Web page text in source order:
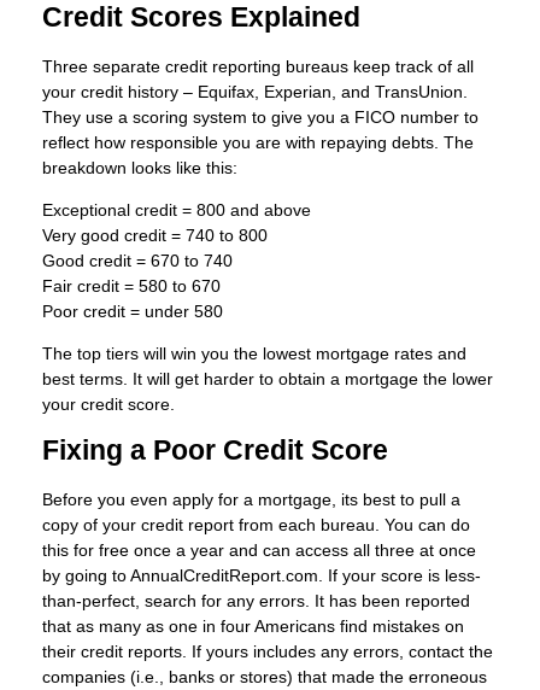
Credit Scores Explained
Three separate credit reporting bureaus keep track of all
your credit history – Equifax, Experian, and TransUnion.
They use a scoring system to give you a FICO number to
reflect how responsible you are with repaying debts. The
breakdown looks like this:
Exceptional credit = 800 and above
Very good credit = 740 to 800
Good credit = 670 to 740
Fair credit = 580 to 670
Poor credit = under 580
The top tiers will win you the lowest mortgage rates and
best terms. It will get harder to obtain a mortgage the lower
your credit score.
Fixing a Poor Credit Score
Before you even apply for a mortgage, its best to pull a
copy of your credit report from each bureau. You can do
this for free once a year and can access all three at once
by going to AnnualCreditReport.com. If your score is less-
than-perfect, search for any errors. It has been reported
that as many as one in four Americans find mistakes on
their credit reports. If yours includes any errors, contact the
companies (i.e., banks or stores) that made the erroneous